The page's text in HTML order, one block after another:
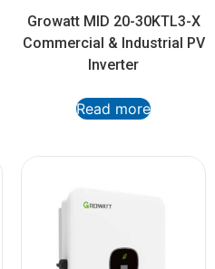
Growatt MID 20-30KTL3-X
Commercial & Industrial PV
Inverter
Read more